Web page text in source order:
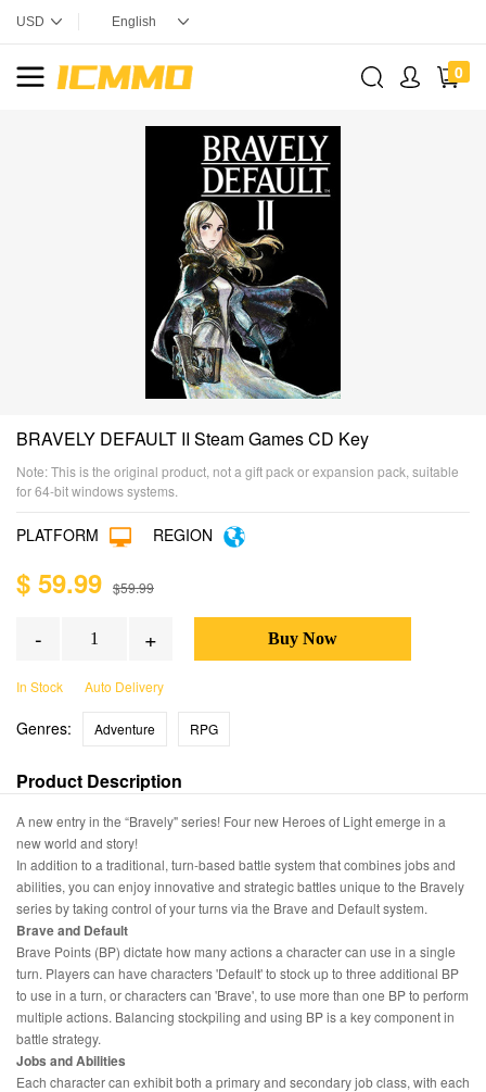
0
BRAVELY DEFAULT II Steam Games CD Key
Note: This is the original product, not a gift pack or expansion pack, suitable
for 64-bit windows systems.
PLATFORM REGION
$ 59.99 $59.99
- +
In Stock Auto Delivery
Genres: Adventure RPG
Product Description
A new entry in the “Bravely" series! Four new Heroes of Light emerge in a
new world and story!
In addition to a traditional, turn-based battle system that combines jobs and
abilities, you can enjoy innovative and strategic battles unique to the Bravely
series by taking control of your turns via the Brave and Default system.
Brave and Default
Brave Points (BP) dictate how many actions a character can use in a single
turn. Players can have characters 'Default' to stock up to three additional BP
to use in a turn, or characters can 'Brave', to use more than one BP to perform
multiple actions. Balancing stockpiling and using BP is a key component in
battle strategy.
Jobs and Abilities
Each character can exhibit both a primary and secondary job class, with each